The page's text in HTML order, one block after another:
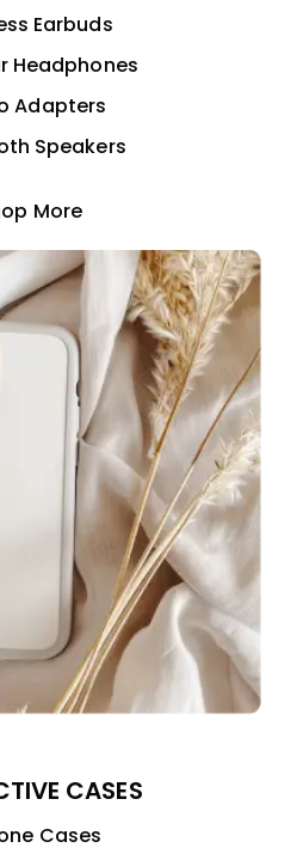
Earbuds
Headphones
Adapters
Speakers
More
CASES
Cases